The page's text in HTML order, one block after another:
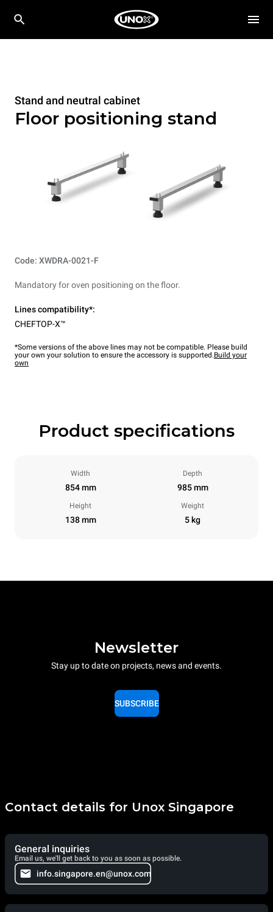
Stand and neutral cabinet
Floor positioning stand
Code: XWDRA-0021-F
Mandatory for oven positioning on the floor.
Lines compatibility*:
CHEFTOP-X™
*Some versions of the above lines may not be compatible. Please build
your own your solution to ensure the accessory is supported.Build your
own
Product specifications
Width
854 mm
Depth
985 mm
Height
138 mm
Weight
5 kg
Newsletter
Stay up to date on projects, news and events.
SUBSCRIBE
Contact details for Unox Singapore
General inquiries
Email us, we'll get back to you as soon as possible.
info.singapore.en@unox.com